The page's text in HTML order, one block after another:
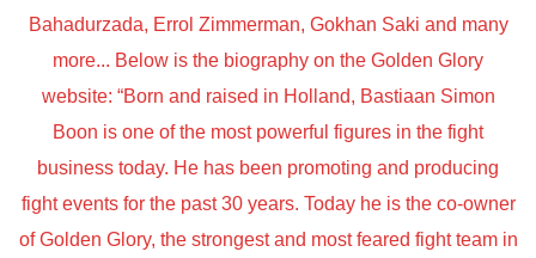
Bahadurzada, Errol Zimmerman, Gokhan Saki and many
more... Below is the biography on the Golden Glory
website: “Born and raised in Holland, Bastiaan Simon
Boon is one of the most powerful figures in the fight
business today. He has been promoting and producing
fight events for the past 30 years. Today he is the co-owner
of Golden Glory, the strongest and most feared fight team in